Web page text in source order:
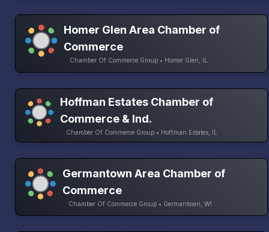
Homer Glen Area Chamber of
Commerce
Chamber Of Commerce Group • Homer Glen, IL
Hoffman Estates Chamber of
Commerce & Ind.
Chamber Of Commerce Group • Hoffman Estates, IL
Germantown Area Chamber of
Commerce
Chamber Of Commerce Group • Germantown, WI